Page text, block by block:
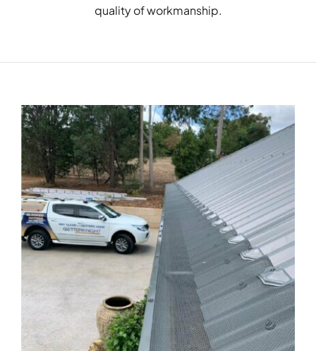
quality of workmanship.